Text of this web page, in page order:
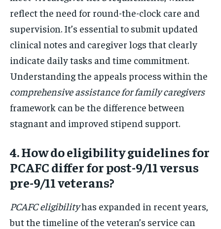
reflect the need for round-the-clock care and
supervision. It’s essential to submit updated
clinical notes and caregiver logs that clearly
indicate daily tasks and time commitment.
Understanding the appeals process within the
comprehensive assistance for family caregivers
framework can be the difference between
stagnant and improved stipend support.
4. How do eligibility guidelines for
PCAFC differ for post-9/11 versus
pre-9/11 veterans?
PCAFC eligibilityhas expanded in recent years,
but the timeline of the veteran’s service can